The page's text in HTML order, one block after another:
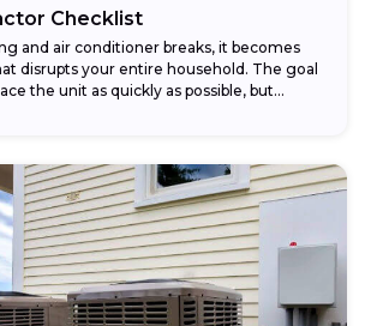
Checklist
and air conditioner breaks, it becomes
disrupts your entire household. The goal
the unit as quickly as possible, but...